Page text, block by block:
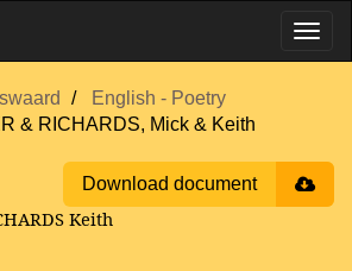
English - Poetry
& RICHARDS, Mick & Keith
Download document
Keith